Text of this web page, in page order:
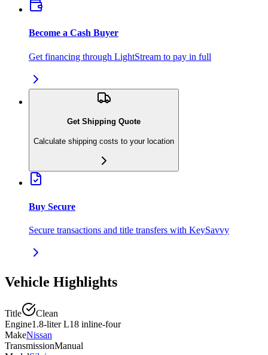
Become a Cash Buyer
Get financing through LightStream to pay in full
Get Shipping Quote
Calculate shipping costs to your location
Buy Secure
Secure transactions and title transfers with KeySavvy
Vehicle Highlights
Title
Clean
Engine1.8-liter L18 inline-four
MakeNissan
TransmissionManual